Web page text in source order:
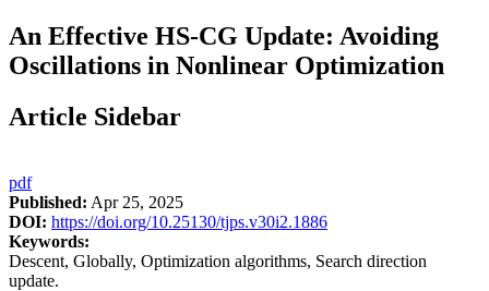
An Effective HS-CG Update: Avoiding
Oscillations in Nonlinear Optimization
Article Sidebar
pdf
Published: Apr 25, 2025
DOI: https://doi.org/10.25130/tjps.v30i2.1886
Keywords:
Descent, Globally, Optimization algorithms, Search direction
update.